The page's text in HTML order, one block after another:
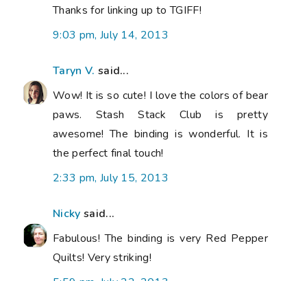
Thanks for linking up to TGIFF!
9:03 pm, July 14, 2013
Taryn V. said...
Wow! It is so cute! I love the colors of bear
paws. Stash Stack Club is pretty
awesome! The binding is wonderful. It is
the perfect final touch!
2:33 pm, July 15, 2013
Nicky said...
Fabulous! The binding is very Red Pepper
Quilts! Very striking!